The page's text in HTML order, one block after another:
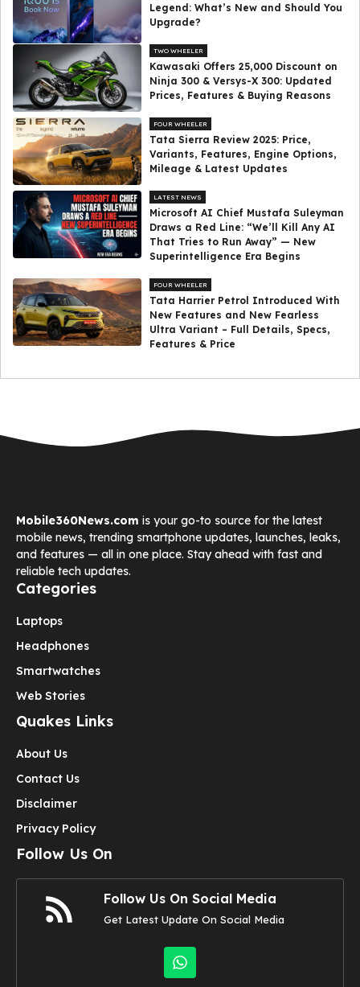
Legend: What’s New and Should You
Upgrade?
TWO WHEELER
Kawasaki Offers ₹25,000 Discount on
Ninja 300 & Versys-X 300: Updated
Prices, Features & Buying Reasons
FOUR WHEELER
Tata Sierra Review 2025: Price,
Variants, Features, Engine Options,
Mileage & Latest Updates
LATEST NEWS
Microsoft AI Chief Mustafa Suleyman
Draws a Red Line: “We’ll Kill Any AI
That Tries to Run Away” — New
Superintelligence Era Begins
FOUR WHEELER
Tata Harrier Petrol Introduced With
New Features and New Fearless
Ultra Variant – Full Details, Specs,
Features & Price
Mobile360News.com is your go-to source for the latest
mobile news, trending smartphone updates, launches, leaks,
and features — all in one place. Stay ahead with fast and
reliable tech updates.
Categories
Laptops
Headphones
Smartwatches
Web Stories
Quakes Links
About Us
Contact Us
Disclaimer
Privacy Policy
Follow Us On
Follow Us On Social Media
Get Latest Update On Social Media